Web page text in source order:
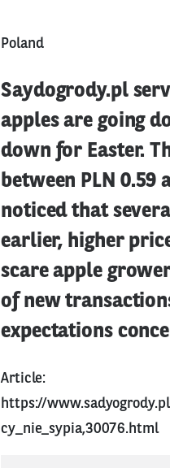
Poland
Saydogrody.pl
apples are going
down for Easter.
between PLN 0.59
noticed that
earlier, higher
scare apple
of new
expectations
Article:
https://
cy_nie_sypia,30076.html